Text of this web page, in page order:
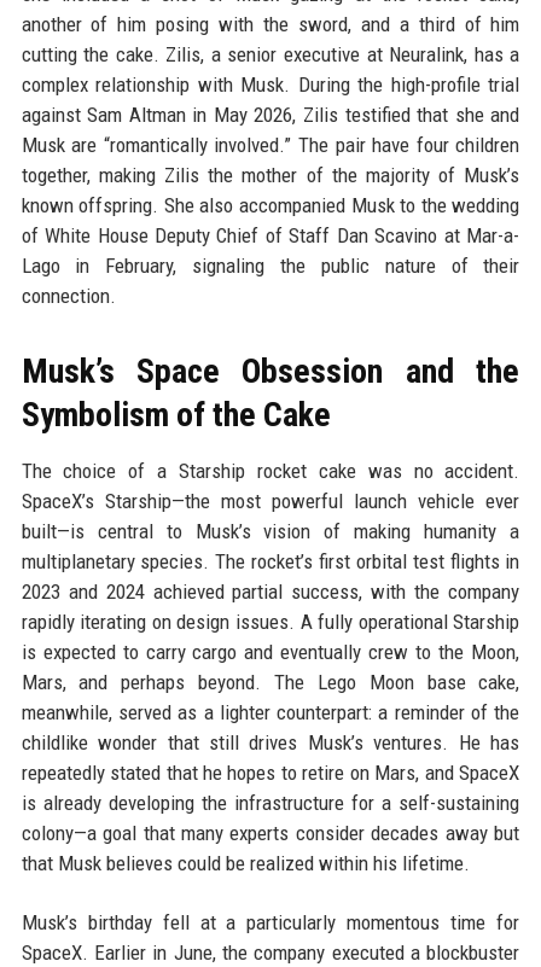
another of him posing with the sword, and a third of him
cutting the cake. Zilis, a senior executive at Neuralink, has a
complex relationship with Musk. During the high-profile trial
against Sam Altman in May 2026, Zilis testified that she and
Musk are “romantically involved.” The pair have four children
together, making Zilis the mother of the majority of Musk’s
known offspring. She also accompanied Musk to the wedding
of White House Deputy Chief of Staff Dan Scavino at Mar-a-
Lago in February, signaling the public nature of their
connection.
Musk’s Space Obsession and the
Symbolism of the Cake
The choice of a Starship rocket cake was no accident.
SpaceX’s Starship—the most powerful launch vehicle ever
built—is central to Musk’s vision of making humanity a
multiplanetary species. The rocket’s first orbital test flights in
2023 and 2024 achieved partial success, with the company
rapidly iterating on design issues. A fully operational Starship
is expected to carry cargo and eventually crew to the Moon,
Mars, and perhaps beyond. The Lego Moon base cake,
meanwhile, served as a lighter counterpart: a reminder of the
childlike wonder that still drives Musk’s ventures. He has
repeatedly stated that he hopes to retire on Mars, and SpaceX
is already developing the infrastructure for a self-sustaining
colony—a goal that many experts consider decades away but
that Musk believes could be realized within his lifetime.
Musk’s birthday fell at a particularly momentous time for
SpaceX. Earlier in June, the company executed a blockbuster